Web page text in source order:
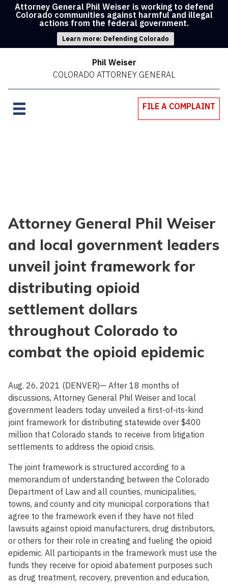
Attorney General Phil Weiser is working to defend
Colorado communities against harmful and illegal
actions from the federal government.
Learn more: Defending Colorado
Phil Weiser
COLORADO ATTORNEY GENERAL
FILE A COMPLAINT
Attorney General Phil Weiser
and local government leaders
unveil joint framework for
distributing opioid
settlement dollars
throughout Colorado to
combat the opioid epidemic
Aug. 26, 2021 (DENVER)— After 18 months of
discussions, Attorney General Phil Weiser and local
government leaders today unveiled a first-of-its-kind
joint framework for distributing statewide over $400
million that Colorado stands to receive from litigation
settlements to address the opioid crisis.
The joint framework is structured according to a
memorandum of understanding between the Colorado
Department of Law and all counties, municipalities,
towns, and county and city municipal corporations that
agree to the framework even if they have not filed
lawsuits against opioid manufacturers, drug distributors,
or others for their role in creating and fueling the opioid
epidemic. All participants in the framework must use the
funds they receive for opioid abatement purposes such
as drug treatment, recovery, prevention and education,